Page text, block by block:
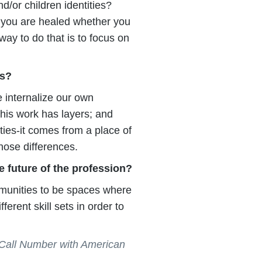
or children identities?
are healed whether you
to do that is to focus on
internalize our own
work has layers; and
it comes from a place of
differences.
future of the profession?
to be spaces where
skill sets in order to
Number with American